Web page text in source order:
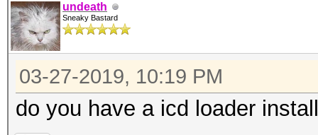
Cannot find an
You are probably
runtime or driver for
undeath
Sneaky Bastard
03-27-2019, 10:19 PM
do you have a icd loader